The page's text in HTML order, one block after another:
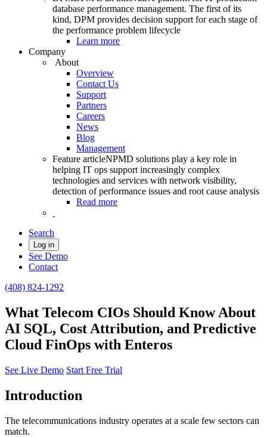
database performance management. The first of its
kind, DPM provides decision support for each stage of
the performance problem lifecycle
Learn more
Company
About
Overview
Contact Us
Support
Partners
Careers
News
Blog
Management
Feature articleNPMD solutions play a key role in
helping IT ops support increasingly complex
technologies and services with network visibility,
detection of performance issues and root cause analysis
Read more
Search
Log in
See Demo
Contact
(408) 824-1292
What Telecom CIOs Should Know About
AI SQL, Cost Attribution, and Predictive
Cloud FinOps with Enteros
See Live Demo Start Free Trial
Introduction
The telecommunications industry operates at a scale few sectors can
match.